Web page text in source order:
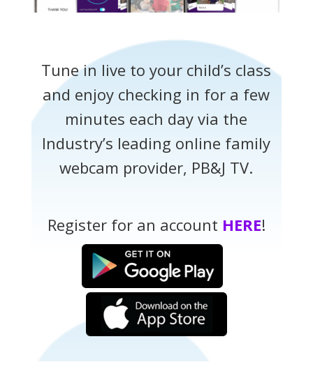
Tune in live to your child’s class
and enjoy checking in for a few
minutes each day via the
Industry’s leading online family
webcam provider, PB&J TV.
Register for an account HERE!